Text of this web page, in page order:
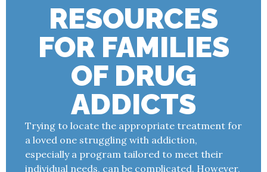
RESOURCES
FOR FAMILIES
OF DRUG
ADDICTS
Trying to locate the appropriate treatment for
a loved one struggling with addiction,
especially a program tailored to meet their
individual needs, can be complicated. However,